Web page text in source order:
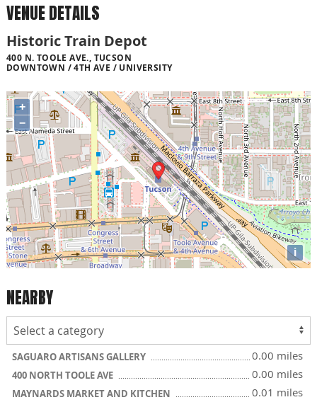
VENUE DETAILS
Historic Train Depot
400 N. TOOLE AVE., TUCSON
DOWNTOWN / 4TH AVE / UNIVERSITY
+
−
i
NEARBY
SAGUARO ARTISANS GALLERY 0.00 miles
400 NORTH TOOLE AVE 0.00 miles
MAYNARDS MARKET AND KITCHEN 0.01 miles